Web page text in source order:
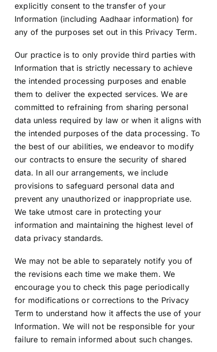
explicitly consent to the transfer of your
Information (including Aadhaar information) for
any of the purposes set out in this Privacy Term.
Our practice is to only provide third parties with
Information that is strictly necessary to achieve
the intended processing purposes and enable
them to deliver the expected services. We are
committed to refraining from sharing personal
data unless required by law or when it aligns with
the intended purposes of the data processing. To
the best of our abilities, we endeavor to modify
our contracts to ensure the security of shared
data. In all our arrangements, we include
provisions to safeguard personal data and
prevent any unauthorized or inappropriate use.
We take utmost care in protecting your
information and maintaining the highest level of
data privacy standards.
We may not be able to separately notify you of
the revisions each time we make them. We
encourage you to check this page periodically
for modifications or corrections to the Privacy
Term to understand how it affects the use of your
Information. We will not be responsible for your
failure to remain informed about such changes.